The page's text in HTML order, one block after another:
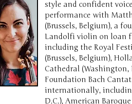
style and confident
performance with
(Brussels, Belgium), a
Landolfi violin on loan
including the Royal
(Brussels, Belgium),
Cathedral
Foundation Bach
internationally,
D.C.), American